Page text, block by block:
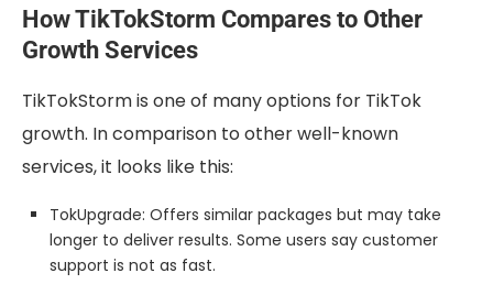
How TikTokStorm Compares to Other
Growth Services
TikTokStorm is one of many options for TikTok
growth. In comparison to other well-known
services, it looks like this:
TokUpgrade: Offers similar packages but may take
longer to deliver results. Some users say customer
support is not as fast.